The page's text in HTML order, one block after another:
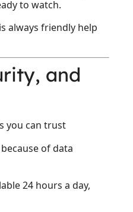
to watch.
always friendly help
and
you can trust
of data
24 hours a day,